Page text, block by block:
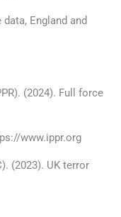
England and
(2024). Full force
www.ippr.org
(2023). UK terror